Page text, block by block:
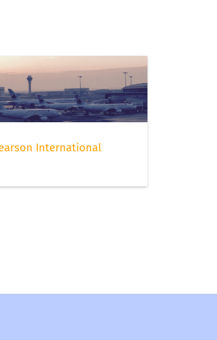
International